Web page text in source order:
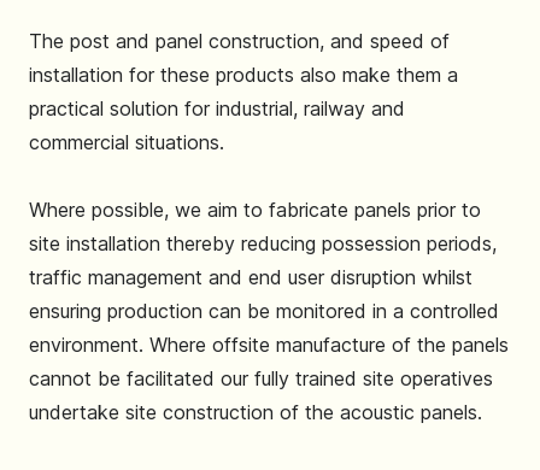
The post and panel construction, and speed of
installation for these products also make them a
practical solution for industrial, railway and
commercial situations.
Where possible, we aim to fabricate panels prior to
site installation thereby reducing possession periods,
traffic management and end user disruption whilst
ensuring production can be monitored in a controlled
environment. Where offsite manufacture of the panels
cannot be facilitated our fully trained site operatives
undertake site construction of the acoustic panels.